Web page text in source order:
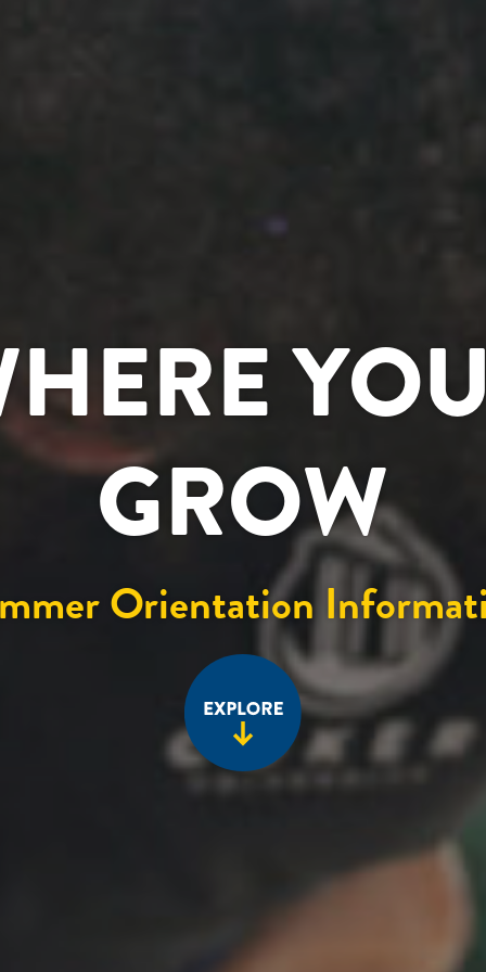
GROW
Orientation